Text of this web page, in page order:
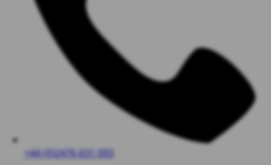
+44 (0)2476 631 093